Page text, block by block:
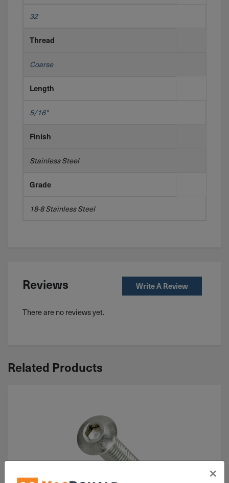
32
Thread
Coarse
Length
5/16"
Finish
Stainless Steel
Grade
18-8 Stainless Steel
Reviews Write A Review
There are no reviews yet.
Related Products
×